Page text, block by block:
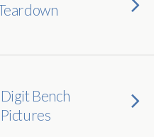
Bench